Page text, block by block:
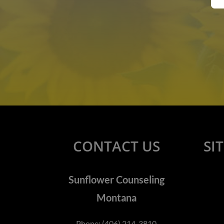
CONTACT US
Sunflower Counseling
Montana